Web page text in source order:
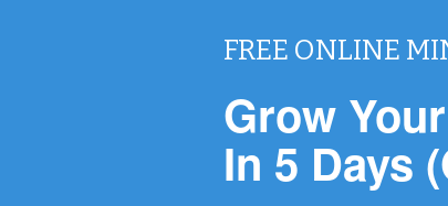
FREE ONLINE
Grow
In 5 Days